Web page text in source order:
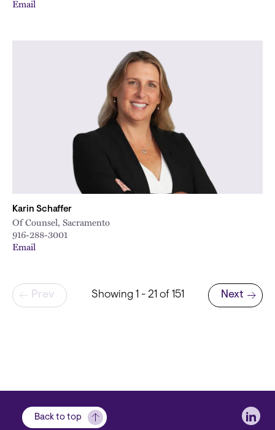
Email
Karin Schaffer
Of Counsel, Sacramento
916-288-3001
Email
Pagination
Prev Showing 1 - 21 of 151
Next page
Next
Back to top